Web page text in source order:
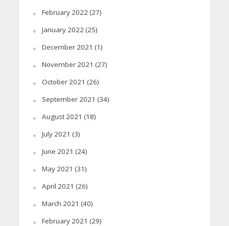
February 2022(27)
January 2022(25)
December 2021 (1)
November 2021 (27)
October 2021 (26)
September 2021 (34)
August 2021 (18)
July 2021 (3)
June 2021 (24)
May 2021 (31)
April 2021 (26)
March 2021 (40)
February 2021 (29)